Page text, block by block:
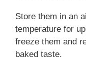
Store them in an
temperature for
freeze them and
baked taste.